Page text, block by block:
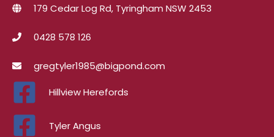
179 Cedar Log Rd, Tyringham NSW 2453
0428 578 126
gregtyler1985@bigpond.com
Hillview Herefords
Tyler Angus